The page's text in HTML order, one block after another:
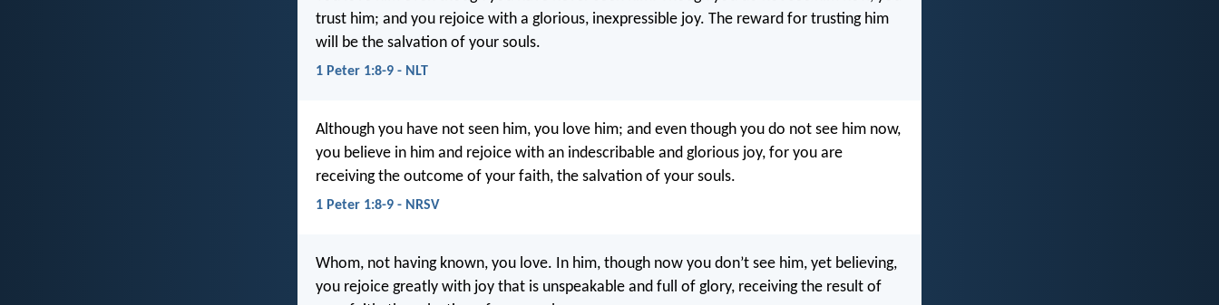
trust him; and you rejoice with a glorious, inexpressible joy. The reward for trusting him
will be the salvation of your souls.
1 Peter 1:8-9 - NLT
Although you have not seen him, you love him; and even though you do not see him now,
you believe in him and rejoice with an indescribable and glorious joy, for you are
receiving the outcome of your faith, the salvation of your souls.
1 Peter 1:8-9 - NRSV
Whom, not having known, you love. In him, though now you don’t see him, yet believing,
you rejoice greatly with joy that is unspeakable and full of glory, receiving the result of